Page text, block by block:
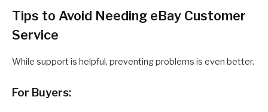
Tips to Avoid Needing eBay Customer
Service
While support is helpful, preventing problems is even better.
For Buyers: